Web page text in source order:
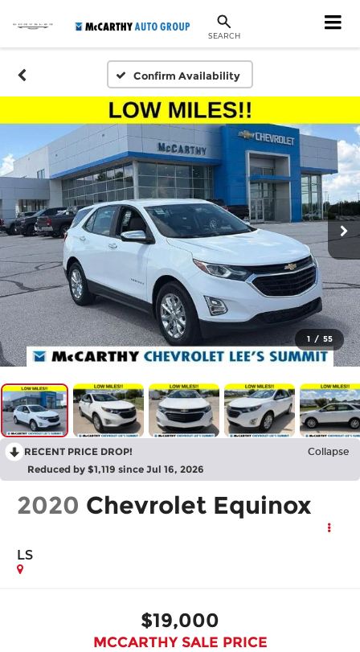
SEARCH
Confirm Availability
1 / 55
RECENT PRICE DROP! Collapse
Reduced by $1,119 since Jul 16, 2026
2020 Chevrolet Equinox
LS
$19,000
MCCARTHY SALE PRICE